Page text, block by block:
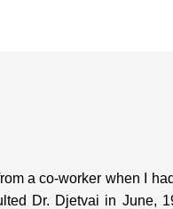
a co-worker when I
Dr. Djetvai in June,